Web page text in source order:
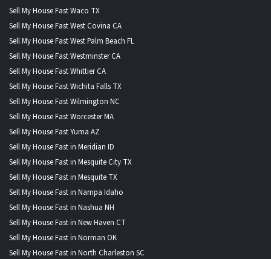
Sell My House Fast Waco TX
Sell My House Fast West Covina CA
Sell My House Fast West Palm Beach FL
Sell My House Fast Westminster CA
Sell My House Fast Whittier CA
Sell My House Fast Wichita Falls TX
Sell My House Fast Wilmington NC
Sell My House Fast Worcester MA
Sell My House Fast Yuma AZ
Sell My House Fast in Meridian ID
Sell My House Fast in Mesquite City TX
Sell My House Fast in Mesquite TX
Sell My House Fast in Nampa Idaho
Sell My House Fast in Nashua NH
Sell My House Fast in New Haven CT
Sell My House Fast in Norman OK
Sell My House Fast in North Charleston SC